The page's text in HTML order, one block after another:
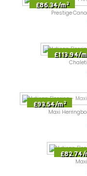
£86.34/m2
Prestige
£113.94/m
£93.54/m2
Maxi
£82.74/